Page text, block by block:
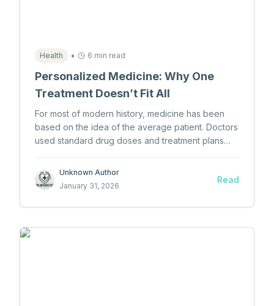
Health • 6 min read
Personalized Medicine: Why One
Treatment Doesn’t Fit All
For most of modern history, medicine has been
based on the idea of the average patient. Doctors
used standard drug doses and treatment plans
Unknown Author
January 31, 2026
Read